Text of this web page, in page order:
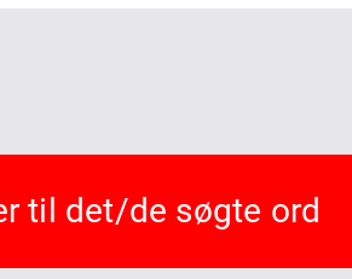
til det/de søgte ord